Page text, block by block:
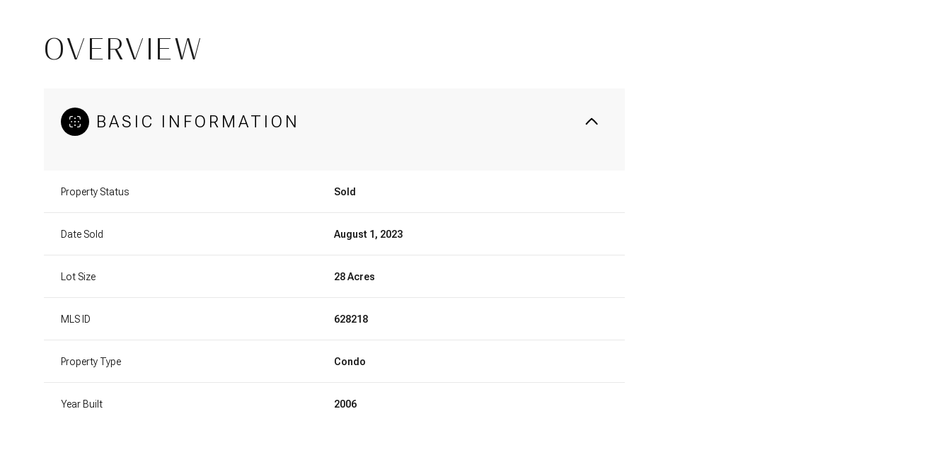
OVERVIEW
BASIC INFORMATION
Property Status Sold
Date Sold August 1, 2023
Lot Size 28 Acres
MLS ID 628218
Property Type Condo
Year Built 2006